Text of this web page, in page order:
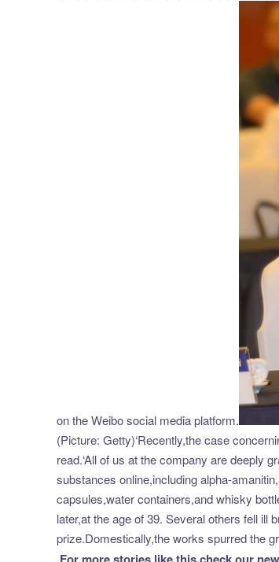
on the Weibo social media platform.
(Picture: Getty)‘Recently,the case
read.‘All of us at the company are deeply
substances online,including alpha-
capsules,water containers,and whisky
later,at the age of 39. Several others fell ill
prize.Domestically,the works spurred the